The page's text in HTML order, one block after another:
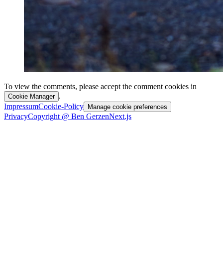
To view the comments, please accept the comment cookies in
Cookie Manager .
ImpressumCookie-Policy Manage cookie preferences
PrivacyCopyright @ Ben GerzenNext.js